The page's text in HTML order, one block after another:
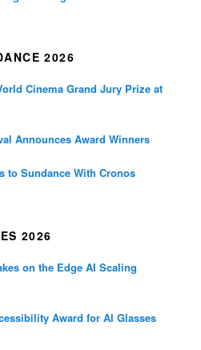
2026
Cinema Grand Jury Prize at
Announces Award Winners
to Sundance With Cronos
2026
on the Edge AI Scaling
Award for AI Glasses